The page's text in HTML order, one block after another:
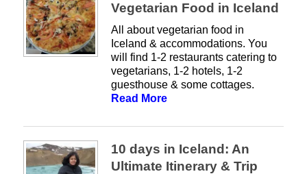
Vegetarian Food in Iceland
All about vegetarian food in
Iceland & accommodations. You
will find 1-2 restaurants catering to
vegetarians, 1-2 hotels, 1-2
guesthouse & some cottages.
Read More
10 days in Iceland: An
Ultimate Itinerary & Trip